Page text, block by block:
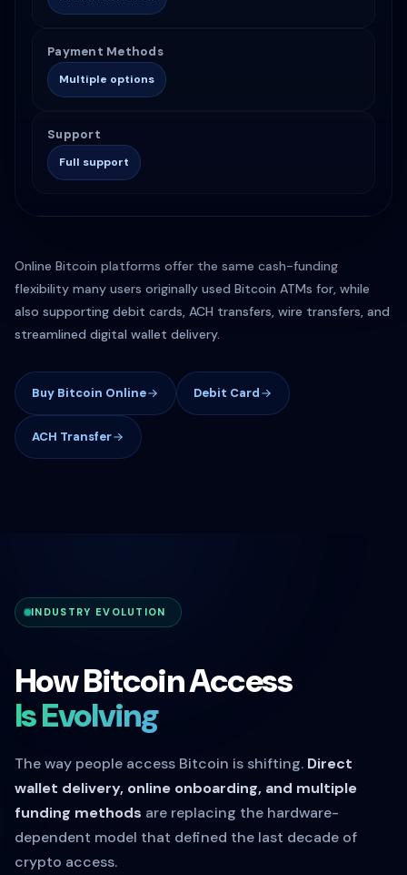
Payment Methods
Multiple options
Support
Full support
Online Bitcoin platforms offer the same cash-funding
flexibility many users originally used Bitcoin ATMs for, while
also supporting debit cards, ACH transfers, wire transfers, and
streamlined digital wallet delivery.
Buy Bitcoin Online Debit Card
ACH Transfer
INDUSTRY EVOLUTION
How Bitcoin Access
Is Evolving
The way people access Bitcoin is shifting. Direct
wallet delivery, online onboarding, and multiple
funding methods are replacing the hardware-
dependent model that defined the last decade of
crypto access.